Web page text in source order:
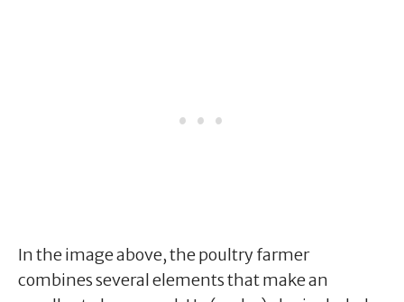
In the image above, the poultry farmer
combines several elements that make an